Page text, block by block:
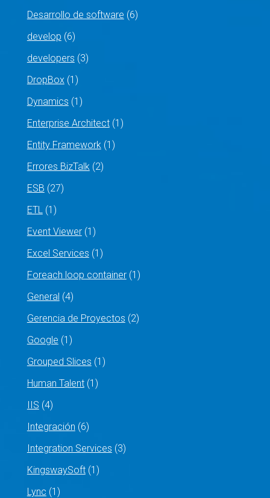
Desarrollo de software (6)
develop (6)
developers (3)
DropBox(1)
Dynamics (1)
Enterprise Architect(1)
Entity Framework(1)
Errores BizTalk(2)
ESB (27)
ETL(1)
Event Viewer(1)
Excel Services (1)
Foreach loop container(1)
General (4)
Gerencia de Proyectos (2)
Google (1)
Grouped Slices (1)
Human Talent(1)
IIS (4)
Integración (6)
Integration Services (3)
KingswaySoft(1)
Lync (1)